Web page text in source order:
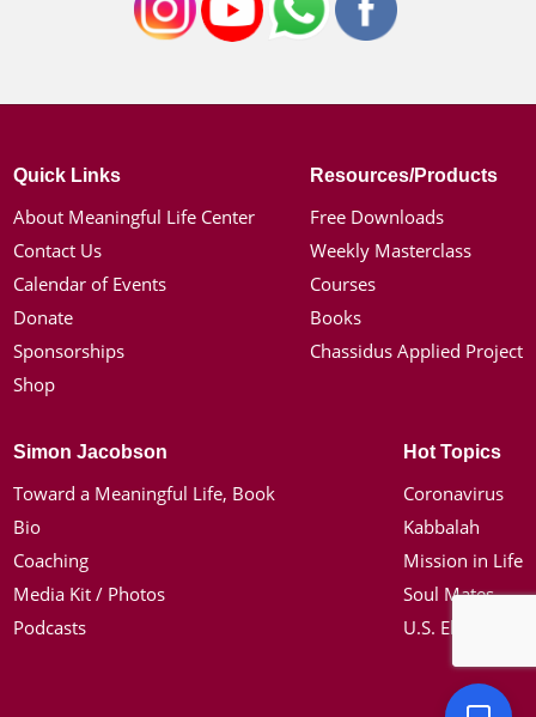
Quick Links
About Meaningful Life Center
Contact Us
Calendar of Events
Donate
Sponsorships
Shop
Resources/Products
Free Downloads
Weekly Masterclass
Courses
Books
Chassidus Applied Project
Simon Jacobson
Toward a Meaningful Life, Book
Bio
Coaching
Media Kit / Photos
Podcasts
Hot Topics
Coronavirus
Kabbalah
Mission in Life
Soul Mates
U.S. Election